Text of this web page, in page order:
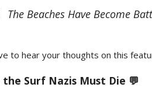
The Beaches Have Become
to hear your thoughts on this
Surf Nazis Must Die 💬